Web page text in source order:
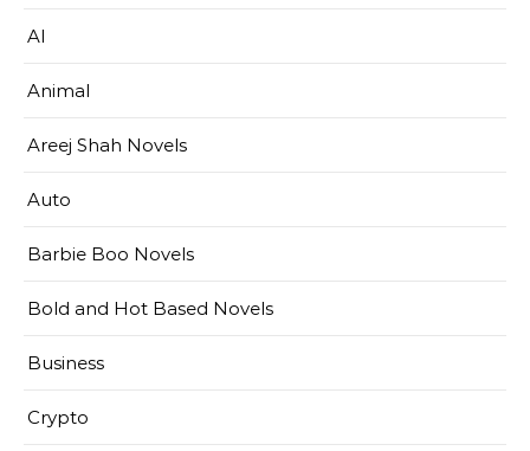
AI
Animal
Areej Shah Novels
Auto
Barbie Boo Novels
Bold and Hot Based Novels
Business
Crypto